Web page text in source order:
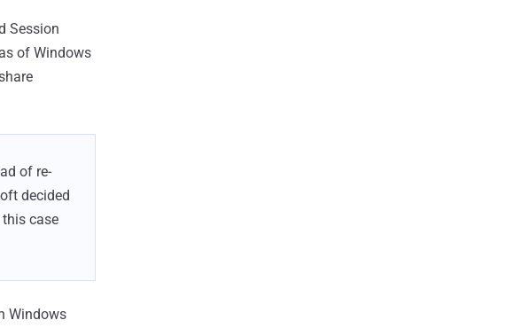
Session
of Windows
of re-
decided
case
Windows